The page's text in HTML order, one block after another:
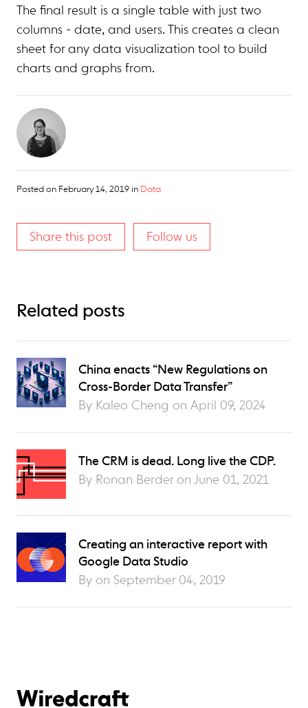
The final result is a single table with just two
columns - date, and users. This creates a clean
sheet for any data visualization tool to build
charts and graphs from.
Posted on February 14, 2019 in Data
Share this post Follow us
Related posts
China enacts “New Regulations on
Cross-Border Data Transfer”
By Kaleo Cheng on April 09, 2024
The CRM is dead. Long live the CDP.
By Ronan Berder on June 01, 2021
Creating an interactive report with
Google Data Studio
By on September 04, 2019